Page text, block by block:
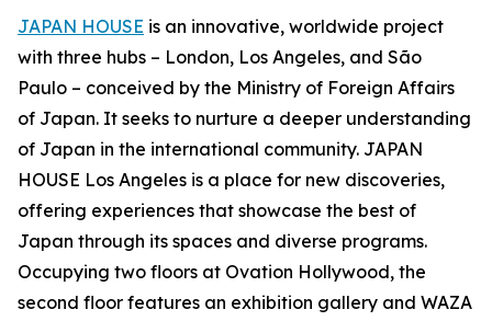
JAPAN HOUSE is an innovative, worldwide project
with three hubs – London, Los Angeles, and São
Paulo – conceived by the Ministry of Foreign Affairs
of Japan. It seeks to nurture a deeper understanding
of Japan in the international community. JAPAN
HOUSE Los Angeles is a place for new discoveries,
offering experiences that showcase the best of
Japan through its spaces and diverse programs.
Occupying two floors at Ovation Hollywood, the
second floor features an exhibition gallery and WAZA